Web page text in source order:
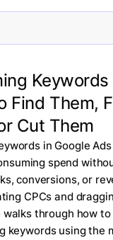
Keywords
Find Them,
Cut Them
in Google
spend
conversions, or
CPCs and
walks through how
keywords using the